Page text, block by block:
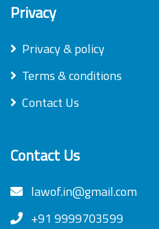
Privacy
Privacy & policy
Terms & conditions
Contact Us
Contact Us
lawof.in@gmail.com
+91 9999703599